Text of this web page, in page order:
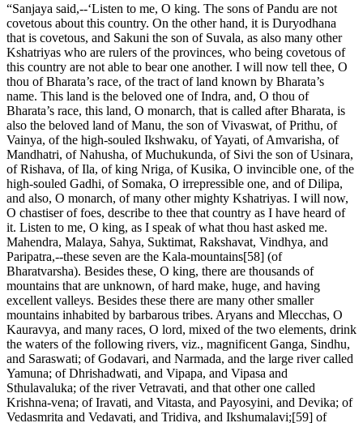
“Sanjaya said,--‘Listen to me, O king. The sons of Pandu are not
covetous about this country. On the other hand, it is Duryodhana
that is covetous, and Sakuni the son of Suvala, as also many other
Kshatriyas who are rulers of the provinces, who being covetous of
this country are not able to bear one another. I will now tell thee, O
thou of Bharata’s race, of the tract of land known by Bharata’s
name. This land is the beloved one of Indra, and, O thou of
Bharata’s race, this land, O monarch, that is called after Bharata, is
also the beloved land of Manu, the son of Vivaswat, of Prithu, of
Vainya, of the high-souled Ikshwaku, of Yayati, of Amvarisha, of
Mandhatri, of Nahusha, of Muchukunda, of Sivi the son of Usinara,
of Rishava, of Ila, of king Nriga, of Kusika, O invincible one, of the
high-souled Gadhi, of Somaka, O irrepressible one, and of Dilipa,
and also, O monarch, of many other mighty Kshatriyas. I will now,
O chastiser of foes, describe to thee that country as I have heard of
it. Listen to me, O king, as I speak of what thou hast asked me.
Mahendra, Malaya, Sahya, Suktimat, Rakshavat, Vindhya, and
Paripatra,--these seven are the Kala-mountains[58] (of
Bharatvarsha). Besides these, O king, there are thousands of
mountains that are unknown, of hard make, huge, and having
excellent valleys. Besides these there are many other smaller
mountains inhabited by barbarous tribes. Aryans and Mlecchas, O
Kauravya, and many races, O lord, mixed of the two elements, drink
the waters of the following rivers, viz., magnificent Ganga, Sindhu,
and Saraswati; of Godavari, and Narmada, and the large river called
Yamuna; of Dhrishadwati, and Vipapa, and Vipasa and
Sthulavaluka; of the river Vetravati, and that other one called
Krishna-vena; of Iravati, and Vitasta, and Payosyini, and Devika; of
Vedasmrita and Vedavati, and Tridiva, and Ikshumalavi;[59] of